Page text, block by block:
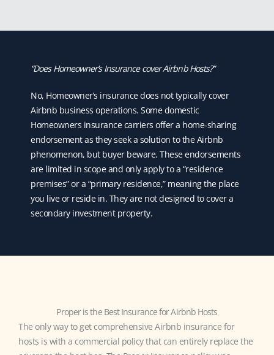
“Does Homeowner’s Insurance cover Airbnb Hosts?”
No, Homeowner’s insurance does not typically cover
Airbnb business operations. Some domestic
Homeowners insurance carriers offer a home-sharing
endorsement as they seek a solution to the Airbnb
phenomenon, but buyer beware. These endorsements
are limited in scope and only apply to a “residence
premises” or a “primary residence,” meaning the place
you live or reside in. They are not designed to cover a
secondary investment property.
Proper is the Best Insurance for Airbnb Hosts
The only way to get comprehensive Airbnb insurance for
hosts is with a commercial policy that can entirely replace the